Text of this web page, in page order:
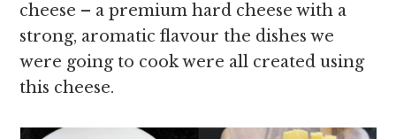
cheese – a premium hard cheese with a
strong, aromatic flavour the dishes we
were going to cook were all created using
this cheese.